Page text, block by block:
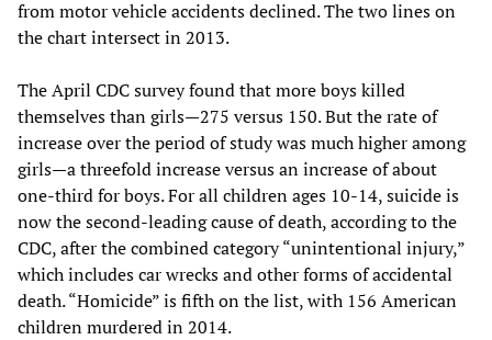
from motor vehicle accidents declined. The two lines on
the chart intersect in 2013.
The April CDC survey found that more boys killed
themselves than girls—275 versus 150. But the rate of
increase over the period of study was much higher among
girls—a threefold increase versus an increase of about
one-third for boys. For all children ages 10-14, suicide is
now the second-leading cause of death, according to the
CDC, after the combined category “unintentional injury,”
which includes car wrecks and other forms of accidental
death. “Homicide” is fifth on the list, with 156 American
children murdered in 2014.